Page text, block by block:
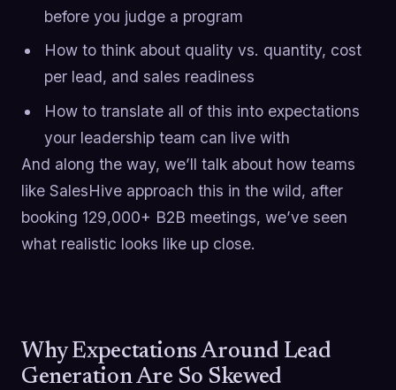
before you judge a program
How to think about quality vs. quantity, cost
per lead, and sales readiness
How to translate all of this into expectations
your leadership team can live with
And along the way, we’ll talk about how teams
like SalesHive approach this in the wild, after
booking 129,000+ B2B meetings, we’ve seen
what realistic looks like up close.
Why Expectations Around Lead
Generation Are So Skewed